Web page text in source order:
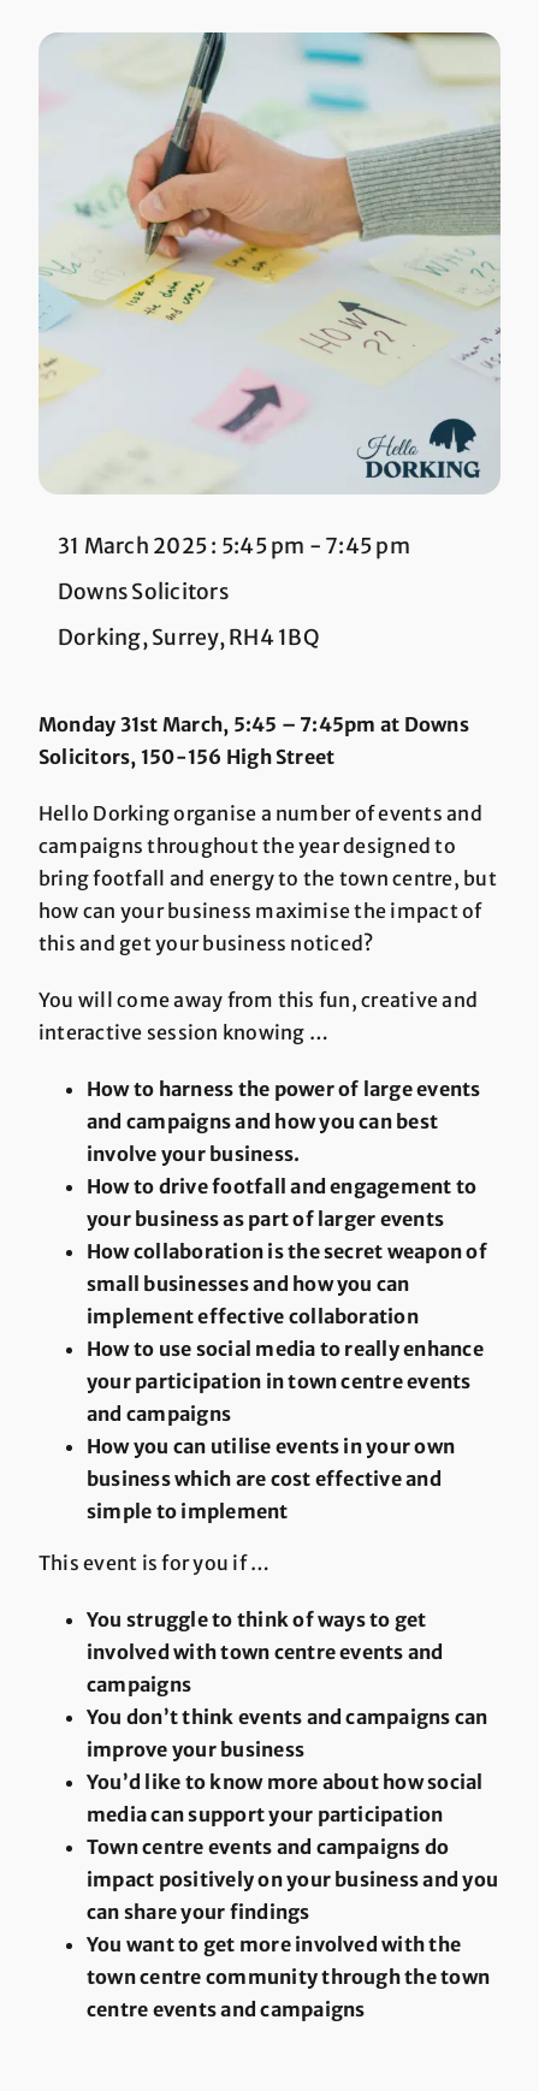
31 March 2025 : 5:45 pm - 7:45 pm
Downs Solicitors
Dorking, Surrey, RH4 1BQ
Monday 31st March, 5:45 – 7:45pm at Downs
Solicitors, 150-156 High Street
Hello Dorking organise a number of events and
campaigns throughout the year designed to
bring footfall and energy to the town centre, but
how can your business maximise the impact of
this and get your business noticed?
You will come away from this fun, creative and
interactive session knowing …
How to harness the power of large events
and campaigns and how you can best
involve your business.
How to drive footfall and engagement to
your business as part of larger events
How collaboration is the secret weapon of
small businesses and how you can
implement effective collaboration
How to use social media to really enhance
your participation in town centre events
and campaigns
How you can utilise events in your own
business which are cost effective and
simple to implement
This event is for you if …
You struggle to think of ways to get
involved with town centre events and
campaigns
You don’t think events and campaigns can
improve your business
You’d like to know more about how social
media can support your participation
Town centre events and campaigns do
impact positively on your business and you
can share your findings
You want to get more involved with the
town centre community through the town
centre events and campaigns